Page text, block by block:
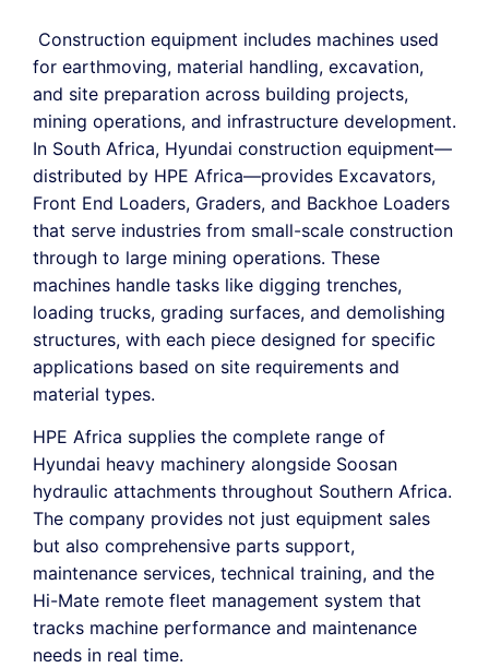
Construction equipment includes machines used
for earthmoving, material handling, excavation,
and site preparation across building projects,
mining operations, and infrastructure development.
In South Africa, Hyundai construction equipment—
distributed by HPE Africa—provides Excavators,
Front End Loaders, Graders, and Backhoe Loaders
that serve industries from small-scale construction
through to large mining operations. These
machines handle tasks like digging trenches,
loading trucks, grading surfaces, and demolishing
structures, with each piece designed for specific
applications based on site requirements and
material types.
HPE Africa supplies the complete range of
Hyundai heavy machinery alongside Soosan
hydraulic attachments throughout Southern Africa.
The company provides not just equipment sales
but also comprehensive parts support,
maintenance services, technical training, and the
Hi-Mate remote fleet management system that
tracks machine performance and maintenance
needs in real time.